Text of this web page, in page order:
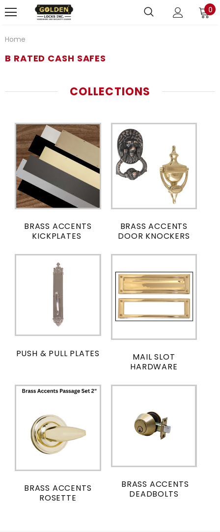
0
Home
B RATED CASH SAFES
COLLECTIONS
BRASS ACCENTS
KICKPLATES
BRASS ACCENTS
DOOR KNOCKERS
PUSH & PULL PLATES
MAIL SLOT
HARDWARE
BRASS ACCENTS
ROSETTE
BRASS ACCENTS
DEADBOLTS